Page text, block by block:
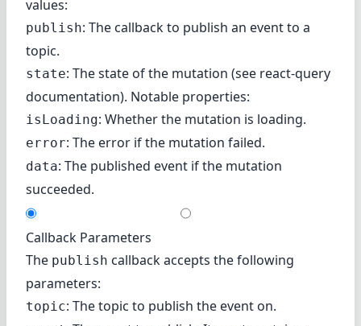
values:
publish: The callback to publish an event to a
topic.
state: The state of the mutation (see react-query
documentation). Notable properties:
isLoading: Whether the mutation is loading.
error: The error if the mutation failed.
data: The published event if the mutation
succeeded.
Callback Parameters
The publish callback accepts the following
parameters:
topic: The topic to publish the event on.